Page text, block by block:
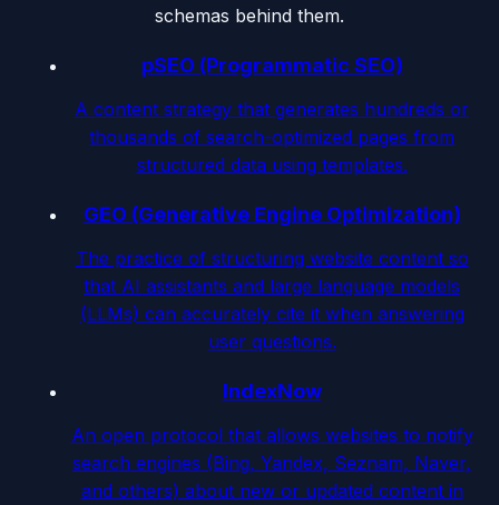
schemas behind them.
pSEO (Programmatic SEO)
A content strategy that generates hundreds or
thousands of search-optimized pages from
structured data using templates.
GEO (Generative Engine Optimization)
The practice of structuring website content so
that AI assistants and large language models
(LLMs) can accurately cite it when answering
user questions.
IndexNow
An open protocol that allows websites to notify
search engines (Bing, Yandex, Seznam, Naver,
and others) about new or updated content in